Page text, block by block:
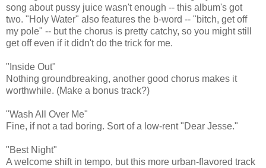
song about pussy juice wasn't enough -- this album's got
two. "Holy Water" also features the b-word -- "bitch, get off
my pole" -- but the chorus is pretty catchy, so you might still
get off even if it didn't do the trick for me.
"Inside Out"
Nothing groundbreaking, another good chorus makes it
worthwhile. (Make a bonus track?)
"Wash All Over Me"
Fine, if not a tad boring. Sort of a low-rent "Dear Jesse."
"Best Night"
A welcome shift in tempo, but this more urban-flavored track